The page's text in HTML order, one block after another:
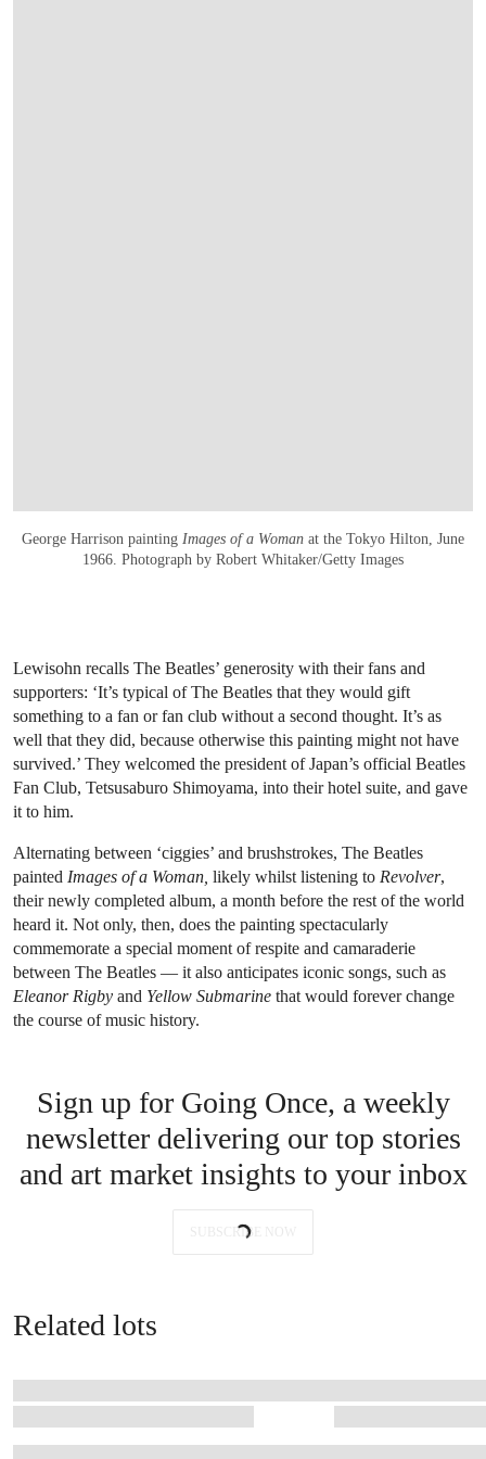
George Harrison painting Images of a Woman at the Tokyo Hilton, June
1966. Photograph by Robert Whitaker/Getty Images
Lewisohn recalls The Beatles’ generosity with their fans and
supporters: ‘It’s typical of The Beatles that they would gift
something to a fan or fan club without a second thought. It’s as
well that they did, because otherwise this painting might not have
survived.’ They welcomed the president of Japan’s official Beatles
Fan Club, Tetsusaburo Shimoyama, into their hotel suite, and gave
it to him.
Alternating between ‘ciggies’ and brushstrokes, The Beatles
painted Images of a Woman, likely whilst listening to Revolver,
their newly completed album, a month before the rest of the world
heard it. Not only, then, does the painting spectacularly
commemorate a special moment of respite and camaraderie
between The Beatles — it also anticipates iconic songs, such as
Eleanor Rigby and Yellow Submarine that would forever change
the course of music history.
Sign up for Going Once, a weekly
newsletter delivering our top stories
and art market insights to your inbox
SUBSCRIBE NOW
Related lots